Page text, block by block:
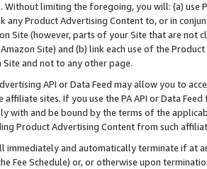
Without limiting the foregoing, you will: (a) use
any Product Advertising Content to, or in
Site (however, parts of your Site that are not
Site) and (b) link each use of the
and not to any other page.
API or Data Feed may allow you to
affiliate sites. If you use the PA API or Data
with and be bound by the terms of the
Product Advertising Content from such
immediately and automatically terminate if at
Fee Schedule) or, or otherwise upon